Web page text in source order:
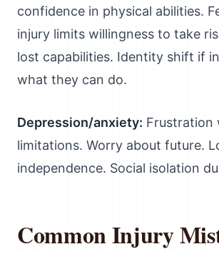
confidence in physical abilities.
injury limits willingness to take
lost capabilities. Identity shift if
what they can do.
Depression/anxiety: Frustration
limitations. Worry about future.
independence. Social isolation
Common Injury